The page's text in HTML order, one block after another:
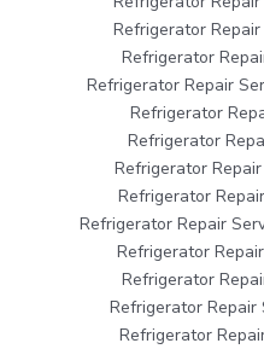
Refrigerator
Refrigerator
Refrigerator Repair
Refrigerator
Refrigerator
Refrigerator
Refrigerator
Refrigerator Repair
Refrigerator
Refrigerator
Refrigerator Repair
Refrigerator